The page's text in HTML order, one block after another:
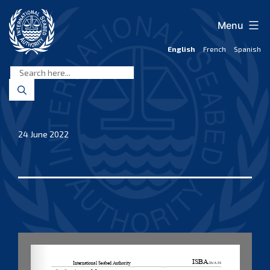
content
Seabed
Authority
English French Spanish
Menu
24 June 2022